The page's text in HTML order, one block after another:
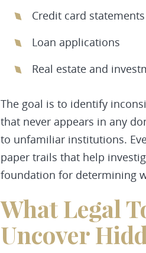
Credit card statements
Loan applications
Real estate and
The goal is to identify
that never appears in any
to unfamiliar institutions.
paper trails that help
foundation for determining
What Legal
Uncover